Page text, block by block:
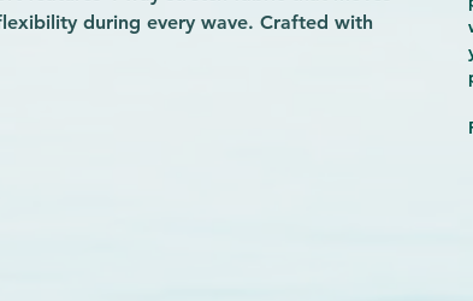
during every wave. Crafted with